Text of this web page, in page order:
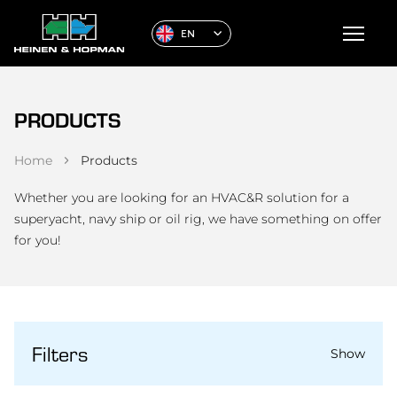
EN
PRODUCTS
Home Products
Whether you are looking for an HVAC&R solution for a
superyacht, navy ship or oil rig, we have something on offer
for you!
Filters Show